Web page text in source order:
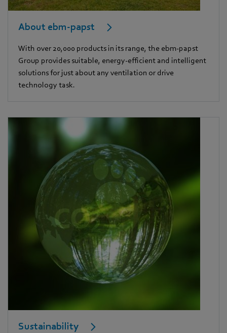
About ebm-papst
With over 20,000 products in its range, the ebm-papst
Group provides suitable, energy-efficient and intelligent
solutions for just about any ventilation or drive
technology task.
Sustainability